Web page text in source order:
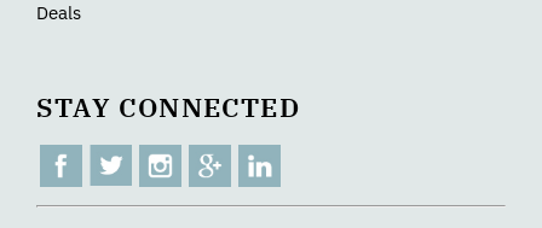
Deals
STAY CONNECTED